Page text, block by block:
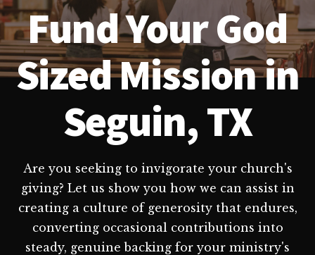
Fund Your God
Sized Mission in
Seguin, TX
Are you seeking to invigorate your church's
giving? Let us show you how we can assist in
creating a culture of generosity that endures,
converting occasional contributions into
steady, genuine backing for your ministry's